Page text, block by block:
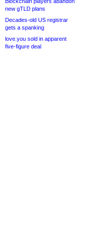
new gTLD plans
Decades-old US registrar
gets a spanking
love.you sold in apparent
five-figure deal